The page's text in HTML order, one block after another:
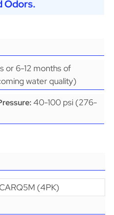
Odors.
or 6-12 months of
water quality)
40-100 psi (276-
(4PK)